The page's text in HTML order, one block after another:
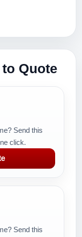
Quote
Send this
click.
Send this